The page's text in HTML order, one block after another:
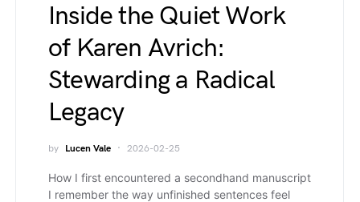
Inside the Quiet Work
of Karen Avrich:
Stewarding a Radical
Legacy
by Lucen Vale 2026-02-25
How I first encountered a secondhand manuscript
I remember the way unfinished sentences feel